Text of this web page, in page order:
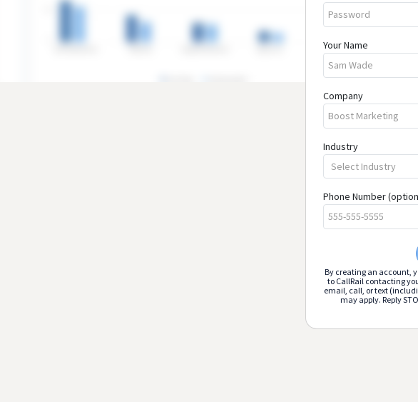
Your Name
Company
Industry
Phone Number
By creating an account,
to CallRail contacting
email, call, or text
may apply. Reply